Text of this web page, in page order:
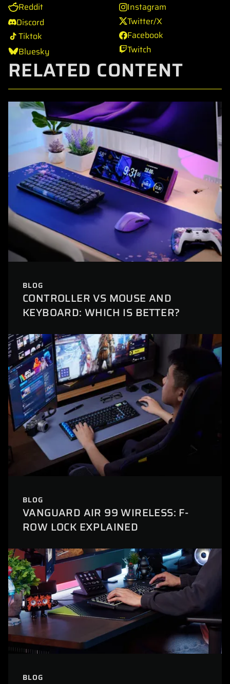
Reddit
Discord
Tiktok
Bluesky
Instagram
Twitter/X
Facebook
Twitch
RELATED CONTENT
BLOG
CONTROLLER VS MOUSE AND
KEYBOARD: WHICH IS BETTER?
BLOG
VANGUARD AIR 99 WIRELESS: F-
ROW LOCK EXPLAINED
BLOG